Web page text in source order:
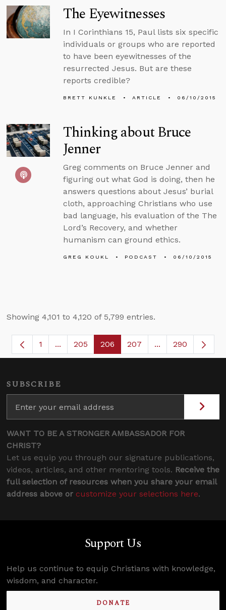
The Eyewitnesses
In I Corinthians 15, Paul lists six specific
individuals or groups who are reported
to have been eyewitnesses of the
resurrected Jesus. But are these
reports credible?
BRETT KUNKLE ARTICLE 06/10/2015
Thinking about Bruce
Jenner
Greg comments on Bruce Jenner and
figuring out what God is doing, then he
answers questions about Jesus’ burial
cloth, approaching Christians who use
bad language, his evaluation of the The
Lord’s Recovery, and whether
humanism can ground ethics.
GREG KOUKL PODCAST 06/10/2015
Showing 4,101 to 4,120 of 5,799 entries.
Page
1 ...Intermediate Pages Use TAB to navigate.
Page
205 Page
206 Page
207 ...Intermediate
290
SUBSCRIBE
WANT TO BE A STRONGER AMBASSADOR FOR
CHRIST?
Let us equip you through our signature publications,
videos, articles, and other mentoring tools. Receive the
full selection of resources when you share your email
address above or customize your selections here.
Support Us
Help us continue to equip Christians with knowledge,
wisdom, and character.
DONATE